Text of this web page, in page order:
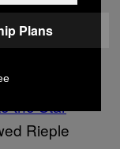
George
saidhe was
civil rights
Horton’s
the Star
Rieple
Plans